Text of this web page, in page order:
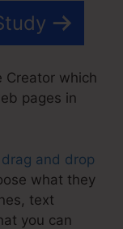
Creator which
pages in
drag and drop
what they
text
you can